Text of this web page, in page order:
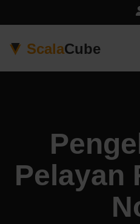
ScalaCube
Pelayan